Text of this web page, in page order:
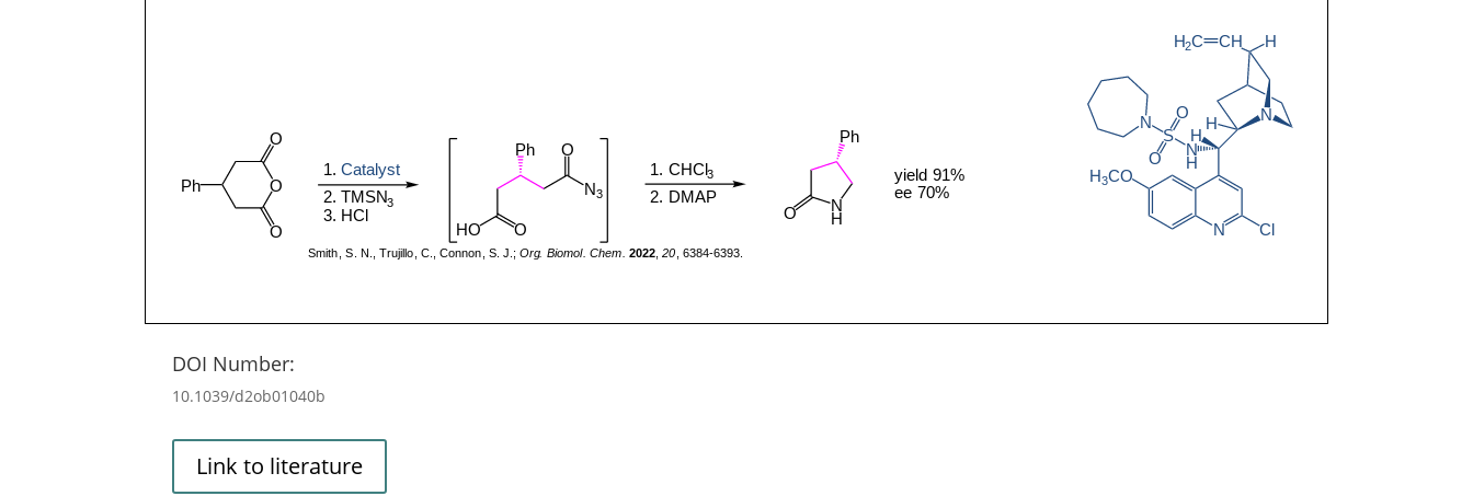
DOI Number:
10.1039/d2ob01040b
Link to literature